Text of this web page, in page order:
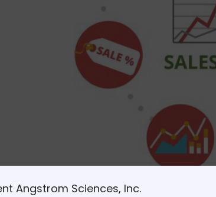
Angstrom Sciences, Inc.